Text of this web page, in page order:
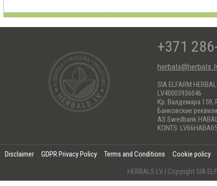
+371
SIA ELFARM
LV40003936046
Кр. Валдемара 159,
Банковские
AS Swedbank
KONTS:
Disclaimer GDPR Privacy Policy Terms and Conditions
Cookie policy
HERBALS.LV | Copyright SIA